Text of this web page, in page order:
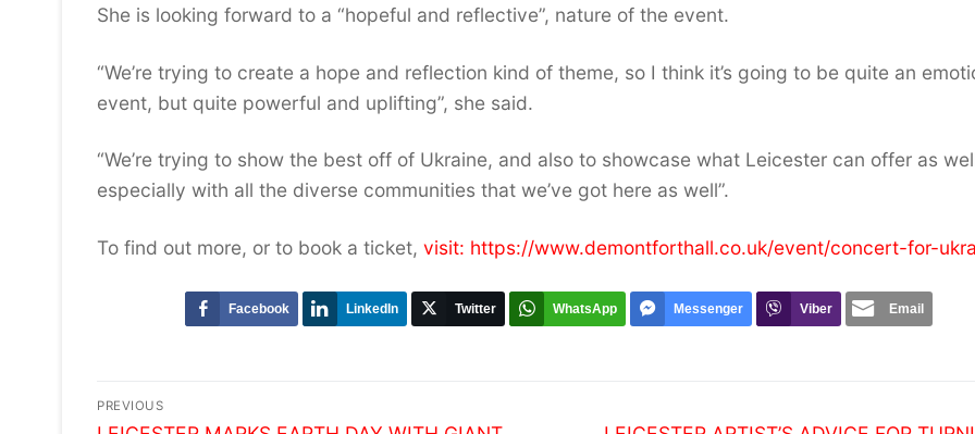
She is looking forward to a “hopeful and reflective”, nature of the event.
“We’re trying to create a hope and reflection kind of theme, so I think it’s going to be quite an
event, but quite powerful and uplifting”, she said.
“We’re trying to show the best off of Ukraine, and also to showcase what Leicester can offer as
especially with all the diverse communities that we’ve got here as well”.
To find out more, or to book a ticket, visit: https://www.demontforthall.co.uk/event/concert-for-
Facebook LinkedIn Twitter WhatsApp Messenger Viber Email
Post
PREVIOUS